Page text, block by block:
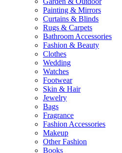
Painting & Mirrors
Curtains & Blinds
Rugs & Carpets
Bathroom Accessories
Fashion & Beauty
Clothes
Wedding
Watches
Footwear
Skin & Hair
Jewelry
Bags
Fragrance
Fashion Accessories
Makeup
Other Fashion
Books